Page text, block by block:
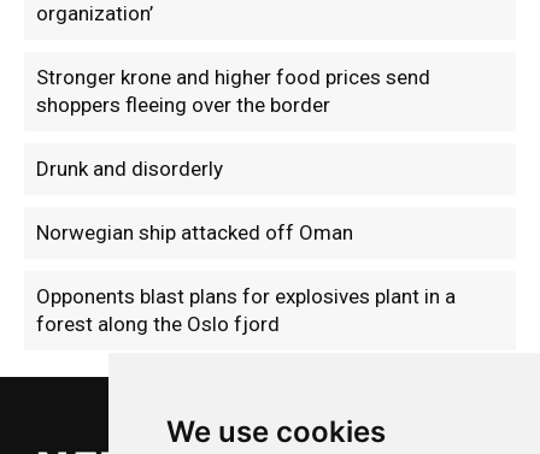
We use cookies
organization’
Stronger krone and higher food prices send
shoppers fleeing over the border
Drunk and disorderly
Norwegian ship attacked off Oman
Opponents blast plans for explosives plant in a
forest along the Oslo fjord